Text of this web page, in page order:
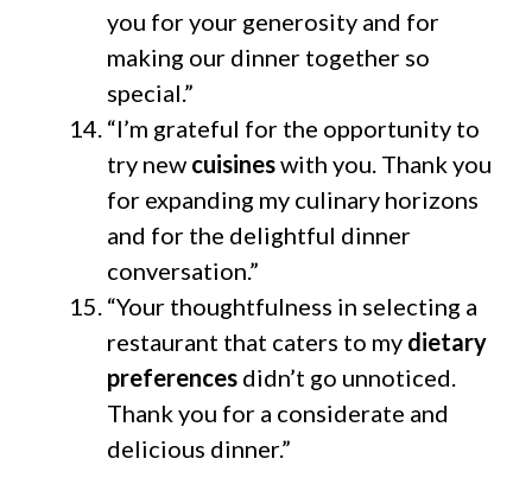
you for your generosity and for
making our dinner together so
special.”
“I’m grateful for the opportunity to
try new cuisineswith you. Thank you
for expanding my culinary horizons
and for the delightful dinner
conversation.”
“Your thoughtfulness in selecting a
restaurant that caters to my dietary
preferences didn’t go unnoticed.
Thank you for a considerate and
delicious dinner.”